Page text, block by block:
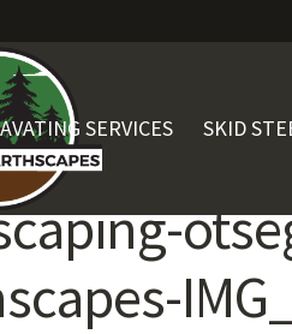
SERVICES SKID